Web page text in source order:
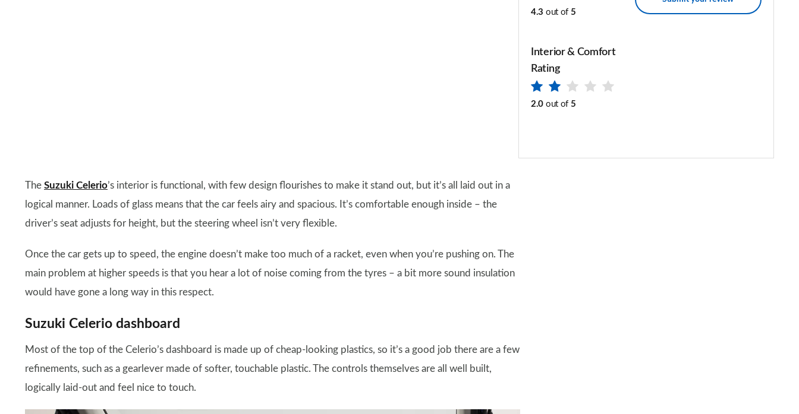
4.3 out of 5
Interior & Comfort
Rating
2.0 out of 5
The Suzuki Celerio’s interior is functional, with few design flourishes to make it stand out, but it’s all laid out in a
logical manner. Loads of glass means that the car feels airy and spacious. It’s comfortable enough inside – the
driver’s seat adjusts for height, but the steering wheel isn’t very flexible.
Once the car gets up to speed, the engine doesn’t make too much of a racket, even when you’re pushing on. The
main problem at higher speeds is that you hear a lot of noise coming from the tyres – a bit more sound insulation
would have gone a long way in this respect.
Suzuki Celerio dashboard
Most of the top of the Celerio’s dashboard is made up of cheap-looking plastics, so it’s a good job there are a few
refinements, such as a gearlever made of softer, touchable plastic. The controls themselves are all well built,
logically laid-out and feel nice to touch.